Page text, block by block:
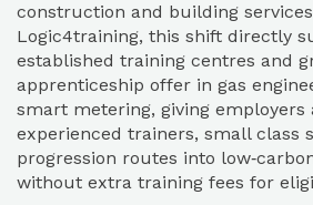
construction and building
Logic4training, this shift directly
established training centres and
apprenticeship offer in gas
smart metering, giving employers
experienced trainers, small class
progression routes into
without extra training fees for